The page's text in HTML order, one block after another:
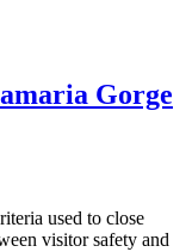
Gorge
used to close
visitor safety and